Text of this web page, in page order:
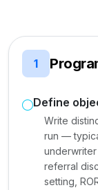
1
Define
Write
run —
referral
setting,